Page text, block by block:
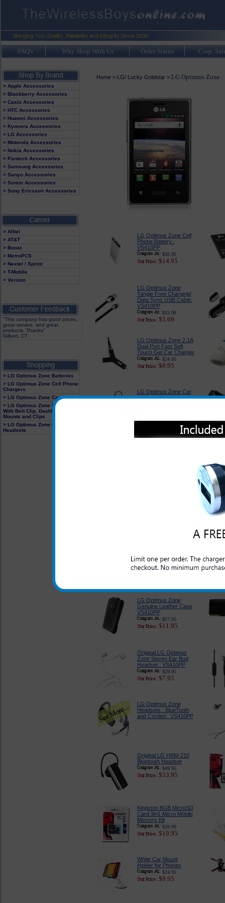
FAQ's Why Shop With Us Order Status Corp.
> Apple Accessories
> Blackberry Accessories
> Casio Accessories
> HTC Accessories
> Huawei Accessories
> Kyocera Accessories
> LG Accessories
> Motorola Accessories
> Nokia Accessories
> Pantech Accessories
> Samsung Accessories
> Sanyo Accessories
> Sonim Accessories
> Sony Ericsson Accessories
> Alltel
> AT&T
> Boost
> MetroPCS
> Nextel / Sprint
> T-Mobile
> Verizon
"This company has good prices,
great service, and great
products. Thanks"
Gilbert, CT
> LG Optimus Zone Batteries
> LG Optimus Zone Cell Phone
Chargers
> LG Optimus Zone Cases
> LG Optimus Zone Holster
With Belt Clip, Dashboard
Mounts and Clips
> LG Optimus Zone Hands Free
Headsets
Home> LG/ Lucky Goldstar> LG Optimus Zone :
LG Optimus Zone Cell
Phone Battery :
VS410PP
$35.95
$14.95
LG Optimus Zone
Tangle Free Charging/
Data Sync USB Cable:
VS410PP
$15.99
$5.69
LG Optimus Zone 2.1A
Dual Port Fast Soft
Touch Gel Car Charger
$24.95
$8.95
LG Optimus Zone Car
Charger Adapter:
$6.79
VS410PP
$21.99
LG Optimus Zone
Genuine Leather Case
VS410PP
$27.95
$11.95
Original LG Optimus
Zone Stereo Ear Bud
Headset : VS410PP
$29.95
$7.95
LG Optimus Zone
Headsets : BlueTooth
and Corded : VS410PP
Original LG HBM-210
Bluetooth Headset
$49.95
$33.95
Kingston 8GB MicroSD
Card 3in1 Micro Mobile
Memory Kit
$39.99
$19.95
White Car Mount
Holder for Phones
$24.95
$9.95